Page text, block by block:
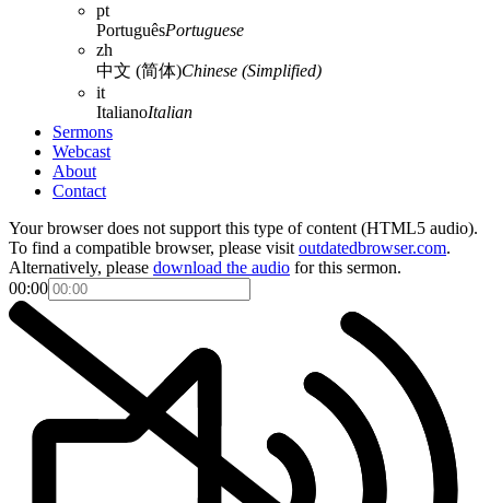
pt
PortuguêsPortuguese
zh
中文 (简体)Chinese (Simplified)
it
ItalianoItalian
Sermons
Webcast
About
Contact
Your browser does not support this type of content (HTML5 audio).
To find a compatible browser, please visit outdatedbrowser.com.
Alternatively, please download the audio for this sermon.
00:00